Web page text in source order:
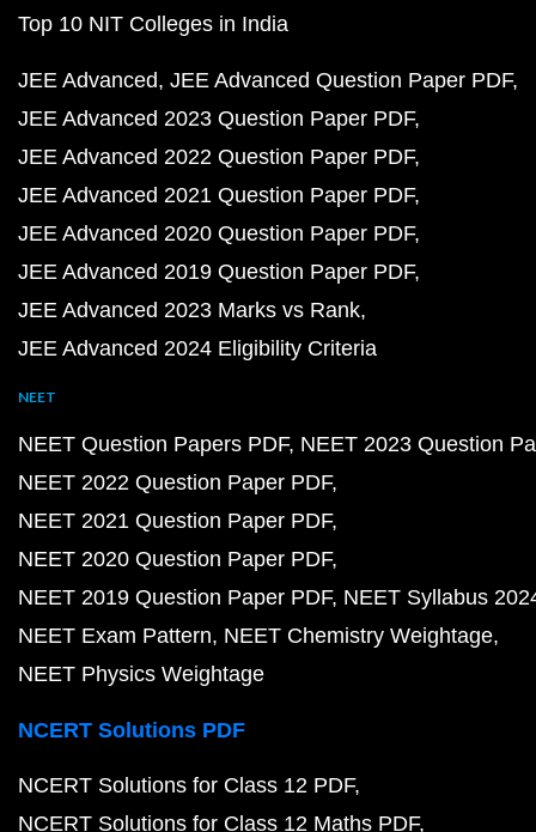
Top 10 NIT Colleges in India
JEE Advanced JEE Advanced Question Paper PDF
JEE Advanced 2023 Question Paper PDF
JEE Advanced 2022 Question Paper PDF
JEE Advanced 2021 Question Paper PDF
JEE Advanced 2020 Question Paper PDF
JEE Advanced 2019 Question Paper PDF
JEE Advanced 2023 Marks vs Rank
JEE Advanced 2024 Eligibility Criteria
NEET
NEET Question Papers PDF NEET 2023 Question
NEET 2022 Question Paper PDF
NEET 2021 Question Paper PDF
NEET 2020 Question Paper PDF
NEET 2019 Question Paper PDF NEET Syllabus
NEET Exam Pattern NEET Chemistry Weightage
NEET Physics Weightage
NCERT Solutions PDF
NCERT Solutions for Class 12 PDF
NCERT Solutions for Class 12 Maths PDF